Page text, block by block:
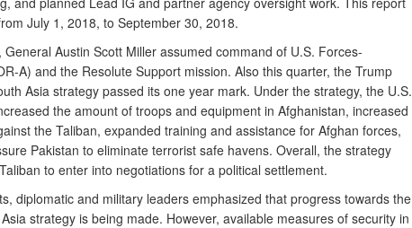
July 1, 2018, to September 30, 2018.
General Austin Scott Miller assumed command of U.S. Forces-
A) and the Resolute Support mission. Also this quarter, the Trump
Asia strategy passed its one year mark. Under the strategy, the U.S.
the amount of troops and equipment in Afghanistan, increased
the Taliban, expanded training and assistance for Afghan forces,
Pakistan to eliminate terrorist safe havens. Overall, the strategy
to enter into negotiations for a political settlement.
diplomatic and military leaders emphasized that progress towards the
strategy is being made. However, available measures of security in